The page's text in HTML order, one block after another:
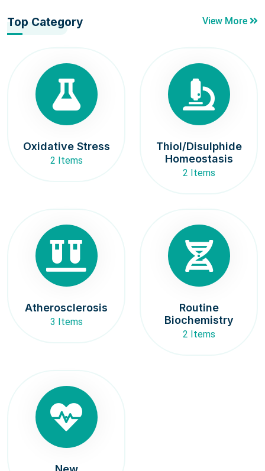
Top Category View More
Oxidative Stress
2 Items
Thiol/Disulphide
Homeostasis
2 Items
Atherosclerosis
3 Items
Routine
Biochemistry
2 Items